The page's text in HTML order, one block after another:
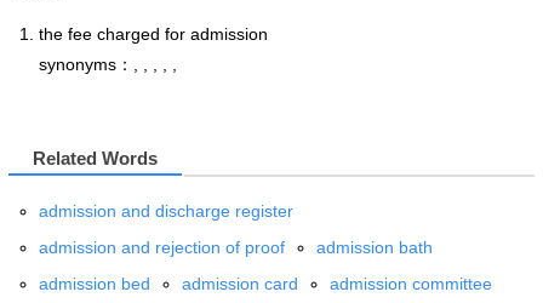
the fee charged for admission
synonyms：, , , , ,
Related Words
admission and discharge register
admission and rejection of proof
admission bath
admission bed
admission card admission committee